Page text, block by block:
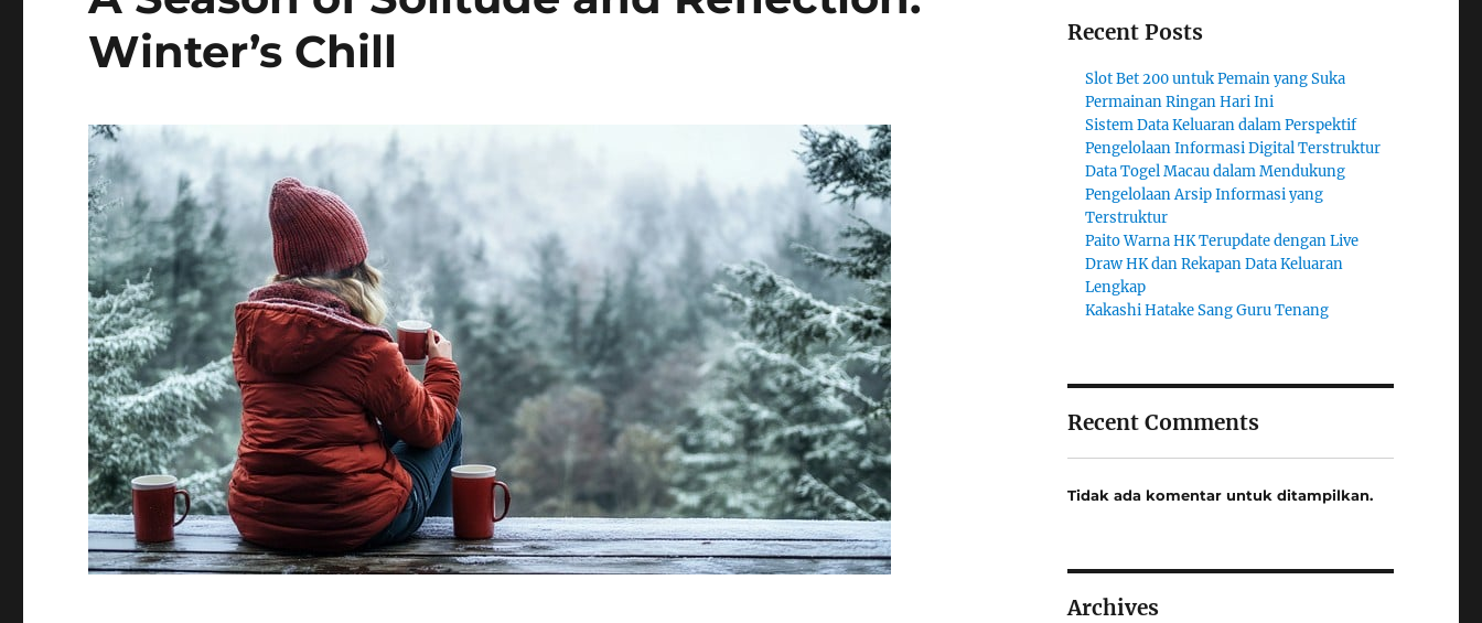
Winter’s Chill
Recent Posts
Slot Bet 200 untuk Pemain yang Suka
Permainan Ringan Hari Ini
Sistem Data Keluaran dalam Perspektif
Pengelolaan Informasi Digital Terstruktur
Data Togel Macau dalam Mendukung
Pengelolaan Arsip Informasi yang
Terstruktur
Paito Warna HK Terupdate dengan Live
Draw HK dan Rekapan Data Keluaran
Lengkap
Kakashi Hatake Sang Guru Tenang
Recent Comments
Tidak ada komentar untuk ditampilkan.
Archives